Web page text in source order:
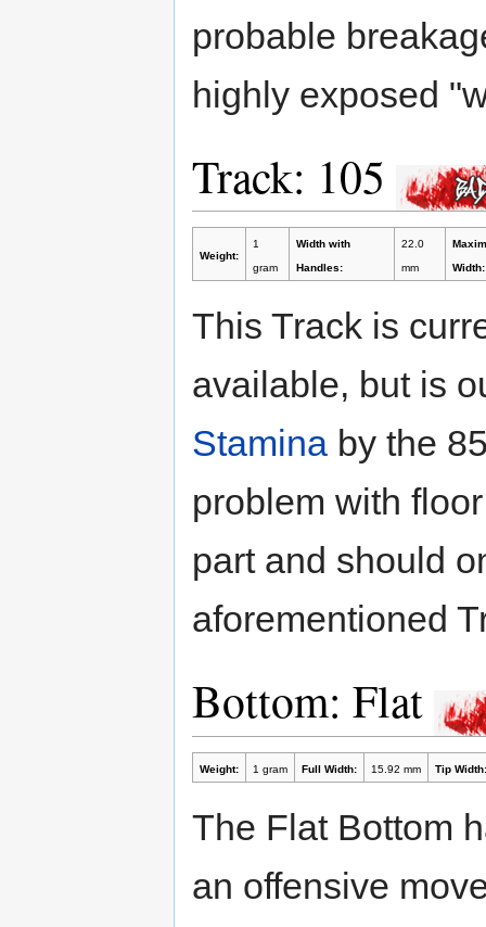
probable
highly exposed
Track: 105
Weight:
1
gram
Width with
Handles:
22.0
mm
Width:
This Track is
available, but is
Stamina by the
problem with
part and should
aforementioned
Bottom: Flat
Weight: 1 gram Full Width: 15.92 mm Tip Width:
The Flat Bottom
an offensive